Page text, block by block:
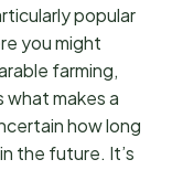
popular
you might
farming,
what makes a
how long
the future. It’s